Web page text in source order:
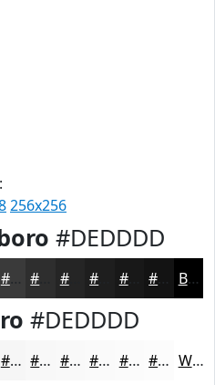
256x256
#DEDDDD
#3A3A3A #252525 #181818 Black
#DEDDDD
#F6F6F6 #F8F8F8 #F9F9F9 #FAFAFA #FBFBFB #FCFCFC White